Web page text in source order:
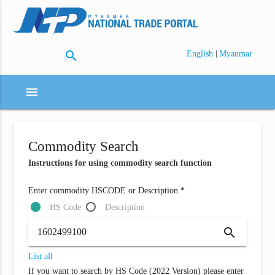
search English | Myanmar
menu
Commodity Search
Instructions for using commodity search function
Enter commodity HSCODE or Description *
HS Code
Description
search
List all
If you want to search by HS Code (2022 Version) please enter